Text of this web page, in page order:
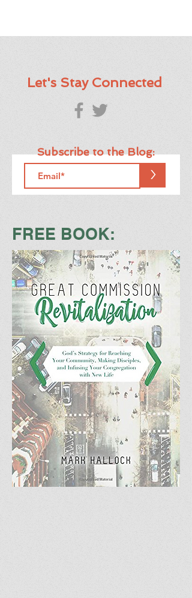
Let's Stay Connected
>
Subscribe to the Blog:
FREE BOOK: